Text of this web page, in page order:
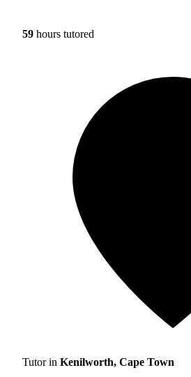
59 hours tutored
Tutor in Kenilworth, Cape Town